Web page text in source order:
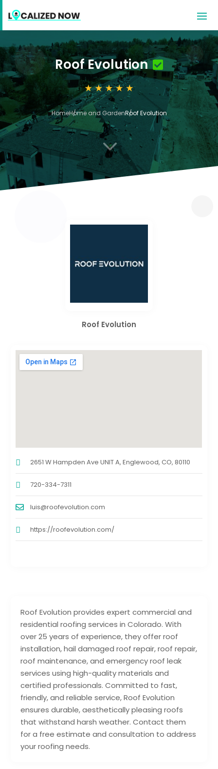
Roof Evolution
HomeHome and GardenRoof Evolution
3
Roof Evolution provides expert commercial and
residential roofing services in Colorado. With
over 25 years of experience, they offer roof
installation, hail damaged roof repair, roof repair,
roof maintenance, and emergency roof leak
services using high-quality materials and
certified professionals. Committed to fast,
friendly, and reliable service, Roof Evolution
ensures durable, aesthetically pleasing roofs
that withstand harsh weather. Contact them
for a free estimate and consultation to address
your roofing needs.
Roof Evolution
2651 W Hampden Ave UNIT A, Englewood, CO, 80110
720-334-7311
luis@roofevolution.com
https://roofevolution.com/